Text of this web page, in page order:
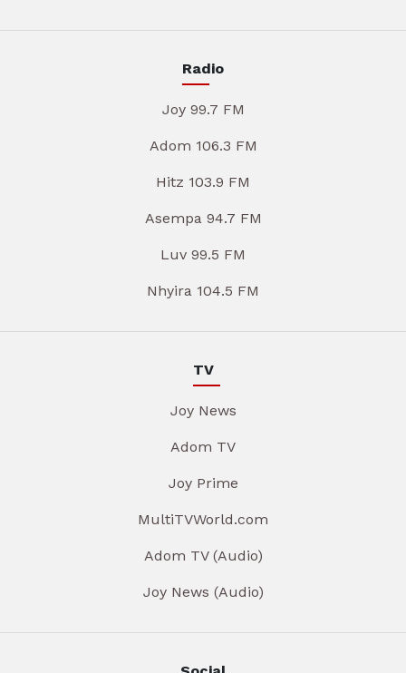
Radio
Joy 99.7 FM
Adom 106.3 FM
Hitz 103.9 FM
Asempa 94.7 FM
Luv 99.5 FM
Nhyira 104.5 FM
TV
Joy News
Adom TV
Joy Prime
MultiTVWorld.com
Adom TV (Audio)
Joy News (Audio)